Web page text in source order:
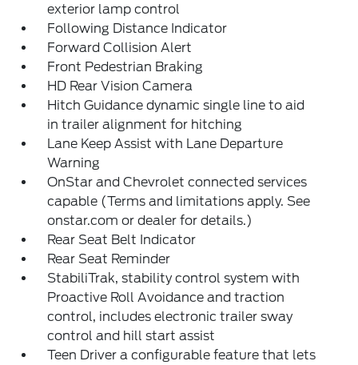
exterior lamp control
Following Distance Indicator
Forward Collision Alert
Front Pedestrian Braking
HD Rear Vision Camera
Hitch Guidance dynamic single line to aid
in trailer alignment for hitching
Lane Keep Assist with Lane Departure
Warning
OnStar and Chevrolet connected services
capable (Terms and limitations apply. See
onstar.com or dealer for details.)
Rear Seat Belt Indicator
Rear Seat Reminder
StabiliTrak, stability control system with
Proactive Roll Avoidance and traction
control, includes electronic trailer sway
control and hill start assist
Teen Driver a configurable feature that lets